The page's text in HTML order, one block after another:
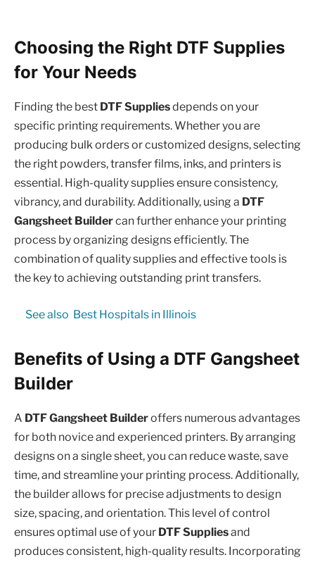
Choosing the Right DTF Supplies
for Your Needs
Finding the best DTF Suppliesdepends on your
specific printing requirements. Whether you are
producing bulk orders or customized designs, selecting
the right powders, transfer films, inks, and printers is
essential. High-quality supplies ensure consistency,
vibrancy, and durability. Additionally, using a DTF
Gangsheet Buildercan further enhance your printing
process by organizing designs efficiently. The
combination of quality supplies and effective tools is
the key to achieving outstanding print transfers.
See also Best Hospitals in Illinois
Benefits of Using a DTF Gangsheet
Builder
A DTF Gangsheet Builderoffers numerous advantages
for both novice and experienced printers. By arranging
designs on a single sheet, you can reduce waste, save
time, and streamline your printing process. Additionally,
the builder allows for precise adjustments to design
size, spacing, and orientation. This level of control
ensures optimal use of your DTF Suppliesand
produces consistent, high-quality results. Incorporating